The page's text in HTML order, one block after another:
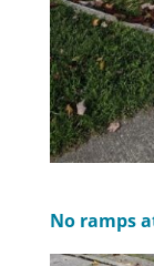
No ramps